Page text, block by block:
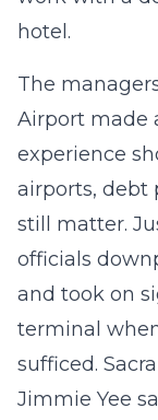
hotel.
The
Airport made
experience
airports, debt
still matter.
officials
and took on
terminal
sufficed.
Jimmie Yee